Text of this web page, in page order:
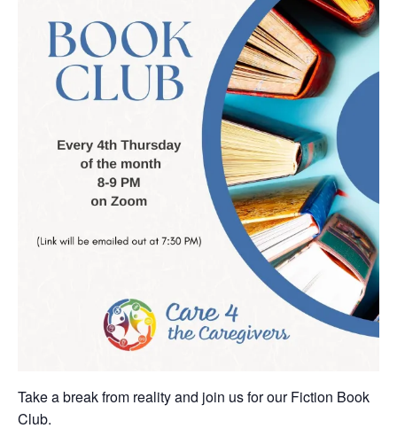
Take a break from reality and join us for our Fiction Book
Club.